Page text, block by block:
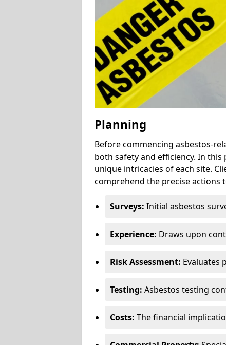
Planning
Before commencing asbestos-
both safety and efficiency. In
unique intricacies of each site.
comprehend the precise actions
Surveys: Initial asbestos
Experience: Draws upon
Risk Assessment: Evaluates
Testing: Asbestos testing
Costs: The financial